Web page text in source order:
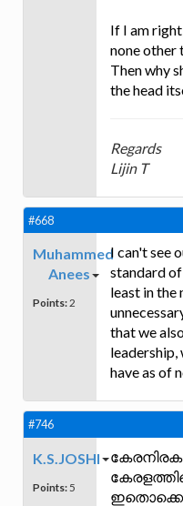
If I am
none other
Then why
the head
Regards
Lijin T
#668
Muhammed
Anees
Points: 2
I can't see
standard
least in the
that we
have as of
#746
K.S.JOSHI
Points: 5
ഇതൊക്കെ